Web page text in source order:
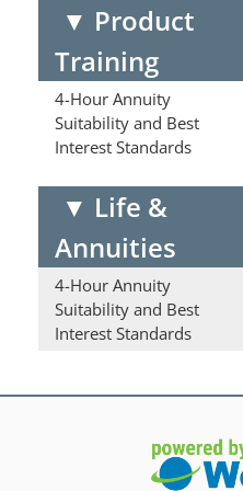
▼ Product
Training
4-Hour Annuity
Suitability and Best
Interest Standards
▼ Life &
Annuities
4-Hour Annuity
Suitability and Best
Interest Standards